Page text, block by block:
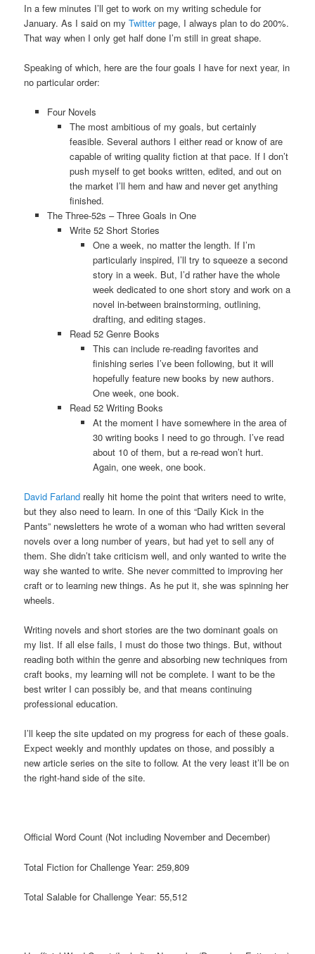
In a few minutes I’ll get to work on my writing schedule for
January. As I said on myTwitterpage, I always plan to do 200%.
That way when I only get half done I’m still in great shape.
Speaking of which, here are the four goals I have for next year, in
no particular order:
Four Novels
The most ambitious of my goals, but certainly
feasible. Several authors I either read or know of are
capable of writing quality fiction at that pace. If I don’t
push myself to get books written, edited, and out on
the market I’ll hem and haw and never get anything
finished.
The Three-52s – Three Goals in One
Write 52 Short Stories
One a week, no matter the length. If I’m
particularly inspired, I’ll try to squeeze a second
story in a week. But, I’d rather have the whole
week dedicated to one short story and work on a
novel in-between brainstorming, outlining,
drafting, and editing stages.
Read 52 Genre Books
This can include re-reading favorites and
finishing series I’ve been following, but it will
hopefully feature new books by new authors.
One week, one book.
Read 52 Writing Books
At the moment I have somewhere in the area of
30 writing books I need to go through. I’ve read
about 10 of them, but a re-read won’t hurt.
Again, one week, one book.
David Farland really hit home the point that writers need to write,
but they also need to learn. In one of this “Daily Kick in the
Pants” newsletters he wrote of a woman who had written several
novels over a long number of years, but had yet to sell any of
them. She didn’t take criticism well, and only wanted to write the
way she wanted to write. She never committed to improving her
craft or to learning new things. As he put it, she was spinning her
wheels.
Writing novels and short stories are the two dominant goals on
my list. If all else fails, I must do those two things. But, without
reading both within the genre and absorbing new techniques from
craft books, my learning will not be complete. I want to be the
best writer I can possibly be, and that means continuing
professional education.
I’ll keep the site updated on my progress for each of these goals.
Expect weekly and monthly updates on those, and possibly a
new article series on the site to follow. At the very least it’ll be on
the right-hand side of the site.
Official Word Count (Not including November and December)
Total Fiction for Challenge Year: 259,809
Total Salable for Challenge Year: 55,512